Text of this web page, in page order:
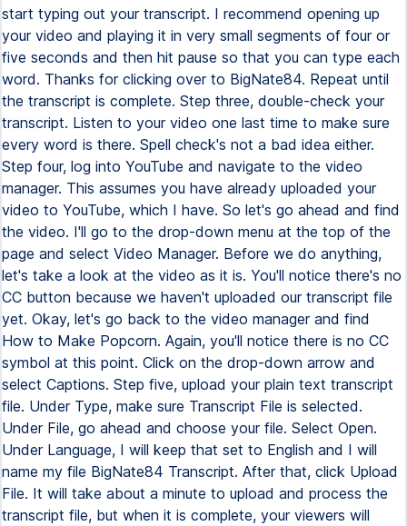
start typing out your transcript. I recommend opening up
your video and playing it in very small segments of four or
five seconds and then hit pause so that you can type each
word. Thanks for clicking over to BigNate84. Repeat until
the transcript is complete. Step three, double-check your
transcript. Listen to your video one last time to make sure
every word is there. Spell check's not a bad idea either.
Step four, log into YouTube and navigate to the video
manager. This assumes you have already uploaded your
video to YouTube, which I have. So let's go ahead and find
the video. I'll go to the drop-down menu at the top of the
page and select Video Manager. Before we do anything,
let's take a look at the video as it is. You'll notice there's no
CC button because we haven't uploaded our transcript file
yet. Okay, let's go back to the video manager and find
How to Make Popcorn. Again, you'll notice there is no CC
symbol at this point. Click on the drop-down arrow and
select Captions. Step five, upload your plain text transcript
file. Under Type, make sure Transcript File is selected.
Under File, go ahead and choose your file. Select Open.
Under Language, I will keep that set to English and I will
name my file BigNate84 Transcript. After that, click Upload
File. It will take about a minute to upload and process the
transcript file, but when it is complete, your viewers will